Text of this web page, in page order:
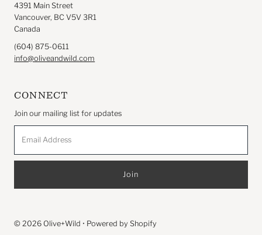
4391 Main Street
Vancouver, BC V5V 3R1
Canada
(604) 875-0611
info@oliveandwild.com
CONNECT
Join our mailing list for updates
Address
© 2026 Olive+Wild • Powered by Shopify